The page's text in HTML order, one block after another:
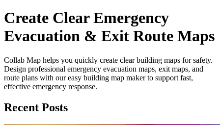
Create Clear Emergency
Evacuation & Exit Route Maps
Collab Map helps you quickly create clear building maps for safety.
Design professional emergency evacuation maps, exit maps, and
route plans with our easy building map maker to support fast,
effective emergency response.
Recent Posts